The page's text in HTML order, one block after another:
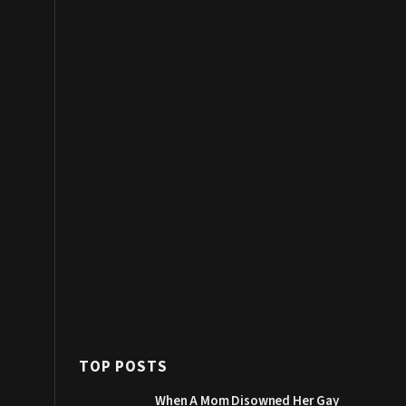
TOP POSTS
When A Mom Disowned Her Gay